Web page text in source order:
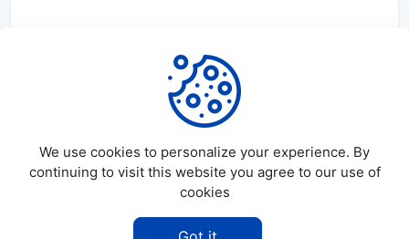
account to leave comments
2026SatDL - All rights reserved.
We use cookies to personalize your experience. By
continuing to visit this website you agree to our use of
cookies